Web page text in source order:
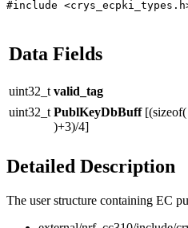
#include
Data Fields
uint32_t valid_tag
uint32_t PublKeyDbBuff [(sizeof(
)+3)/4]
Detailed Description
The user structure containing EC